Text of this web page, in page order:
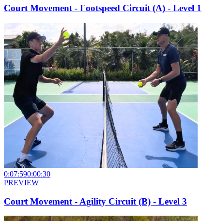
Court Movement - Footspeed Circuit (A) - Level 1
0:07:590:00:30
PREVIEW
Court Movement - Agility Circuit (B) - Level 3